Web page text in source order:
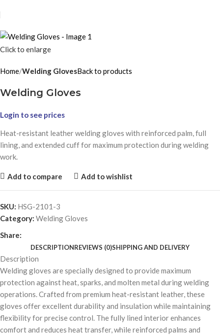
Click to enlarge
Home Welding GlovesBack to products
Welding Gloves
Login to see prices
Heat-resistant leather welding gloves with reinforced palm, full
lining, and extended cuff for maximum protection during welding
work.
Add to compare Add to wishlist
SKU: HSG-2101-3
Category: Welding Gloves
Share:
DESCRIPTIONREVIEWS (0)SHIPPING AND DELIVERY
Description
Welding gloves are specially designed to provide maximum
protection against heat, sparks, and molten metal during welding
operations. Crafted from premium heat-resistant leather, these
gloves offer excellent durability and insulation while maintaining
flexibility for precise control. The fully lined interior enhances
comfort and reduces heat transfer, while reinforced palms and